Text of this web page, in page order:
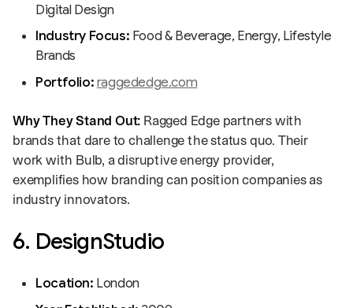
Digital Design
Industry Focus: Food & Beverage, Energy, Lifestyle
Brands
Portfolio:raggededge.com
Why They Stand Out: Ragged Edge partners with
brands that dare to challenge the status quo. Their
work with Bulb, a disruptive energy provider,
exemplifies how branding can position companies as
industry innovators.
6. DesignStudio
Location: London